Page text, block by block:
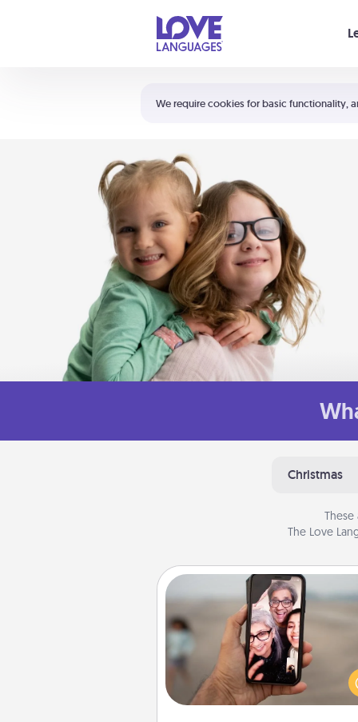
We require cookies for basic functionality,
Shortcuts:
Your cart is empty
Christmas
The Love
Zoom Time
No matter how busy you both
set random weekly
appointments to drop
and spend 10 minutes